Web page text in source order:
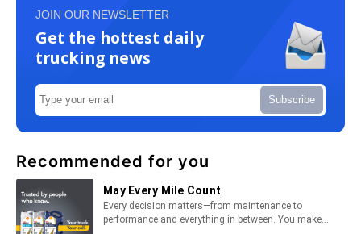
JOIN OUR NEWSLETTER
Get the hottest daily
trucking news